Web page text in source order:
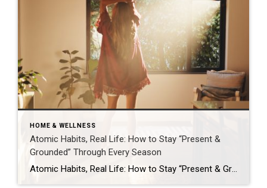
HOME & WELLNESS
Atomic Habits, Real Life: How to Stay “Present &
Grounded” Through Every Season
Atomic Habits, Real Life: How to Stay “Present & Grounded” Through Every Season January always shows up with that fresh-start energy: new calendar, new goals, new motivation… and then life does what it does. Kids get sick, work gets chaotic, schedules implode, and suddenly your “new year, new me” is hiding under a blanket with […]